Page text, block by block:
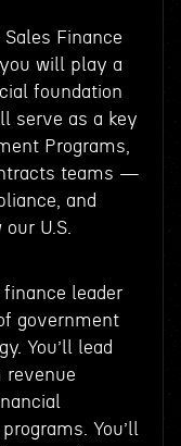
Sales Finance
will play a
foundation
serve as a key
Programs,
teams —
and
U.S.
leader
government
You’ll lead
revenue
You’ll